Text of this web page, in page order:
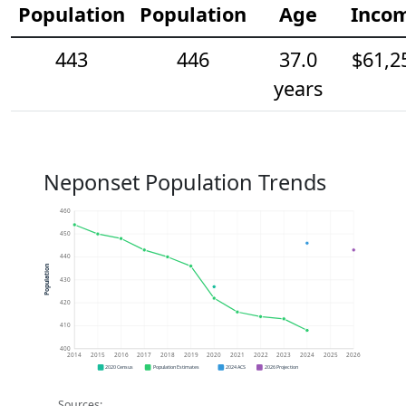
Population
Population
Age
443
446
37.0
years
Neponset Population Trends
400
410
420
430
440
450
460
2014 2015 2016 2017 2018 2019 2020 2021 2022 2023 2024 2025 2026
Population
2020 Census Population Estimates 2024 ACS 2026 Projection